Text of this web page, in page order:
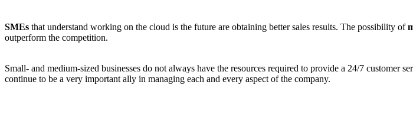
SMEs that understand working on the cloud is the future are obtaining better sales results. The possibility of
outperform the competition.
Small- and medium-sized businesses do not always have the resources required to provide a 24/7 customer
continue to be a very important ally in managing each and every aspect of the company.